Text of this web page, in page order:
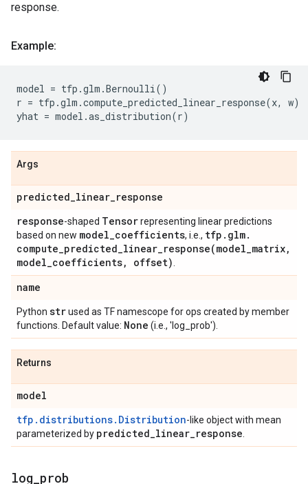
response.
Example:
model = tfp .glm .Bernoulli()
r = tfp .glm .compute_predicted_linear_response(x, w)
yhat = model .as_distribution(r)
Args
predicted_linear_response
response-shaped Tensorrepresenting linear predictions
based on new model_coefficients, i.e., tfp . glm.
compute_predicted_linear_response(model_matrix,
model_coefficients, offset)
name
Python strused as TF namescope for ops created by member
functions. Default value: None (i.e., 'log_prob').
Returns
model
tfp.distributions.Distribution-like object with mean
parameterized by predicted_linear_response
log prob